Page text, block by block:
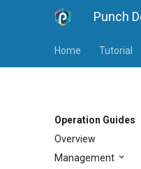
Punch
Home Tutorial
Operation Guides
Overview
Management